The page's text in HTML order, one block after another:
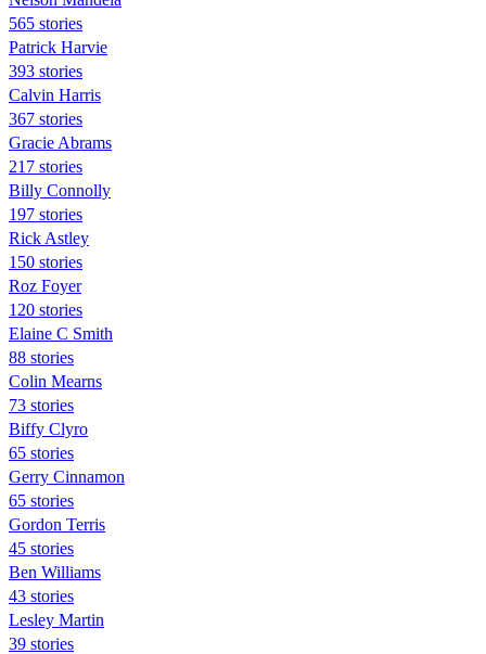
565 stories
Patrick Harvie
393 stories
Calvin Harris
367 stories
Gracie Abrams
217 stories
Billy Connolly
197 stories
Rick Astley
150 stories
Roz Foyer
120 stories
Elaine C Smith
88 stories
Colin Mearns
73 stories
Biffy Clyro
65 stories
Gerry Cinnamon
65 stories
Gordon Terris
45 stories
Ben Williams
43 stories
Lesley Martin
39 stories